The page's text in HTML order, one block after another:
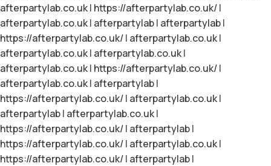
afterpartylab.co.uk| https://afterpartylab.co.uk/|
afterpartylab.co.uk| afterpartylab| afterpartylab|
https://afterpartylab.co.uk/| afterpartylab.co.uk|
afterpartylab.co.uk| afterpartylab.co.uk|
afterpartylab.co.uk| https://afterpartylab.co.uk/|
afterpartylab.co.uk| afterpartylab|
https://afterpartylab.co.uk/| afterpartylab.co.uk|
afterpartylab| afterpartylab.co.uk|
https://afterpartylab.co.uk/| afterpartylab|
https://afterpartylab.co.uk/| afterpartylab.co.uk|
https://afterpartylab.co.uk/| afterpartylab|